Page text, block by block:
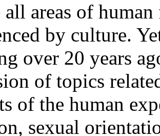
areas of
by culture.
over 20 years
of topics
of the human
sexual